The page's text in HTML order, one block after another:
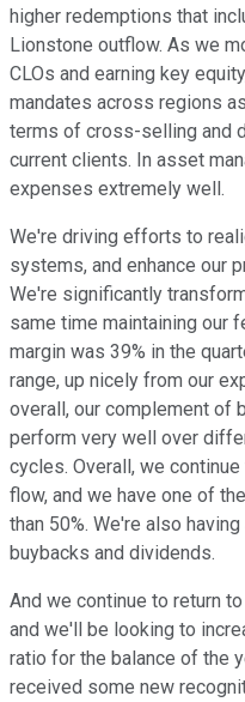
higher redemptions that
Lionstone outflow. As we
CLOs and earning key
mandates across regions
terms of cross-selling and
current clients. In asset
expenses extremely well.
We're driving efforts to
systems, and enhance our
We're significantly
same time maintaining our
margin was 39% in the
range, up nicely from our
overall, our complement of
perform very well over
cycles. Overall, we
flow, and we have one of
than 50%. We're also
buybacks and dividends.
And we continue to return
and we'll be looking to
ratio for the balance of the
received some new